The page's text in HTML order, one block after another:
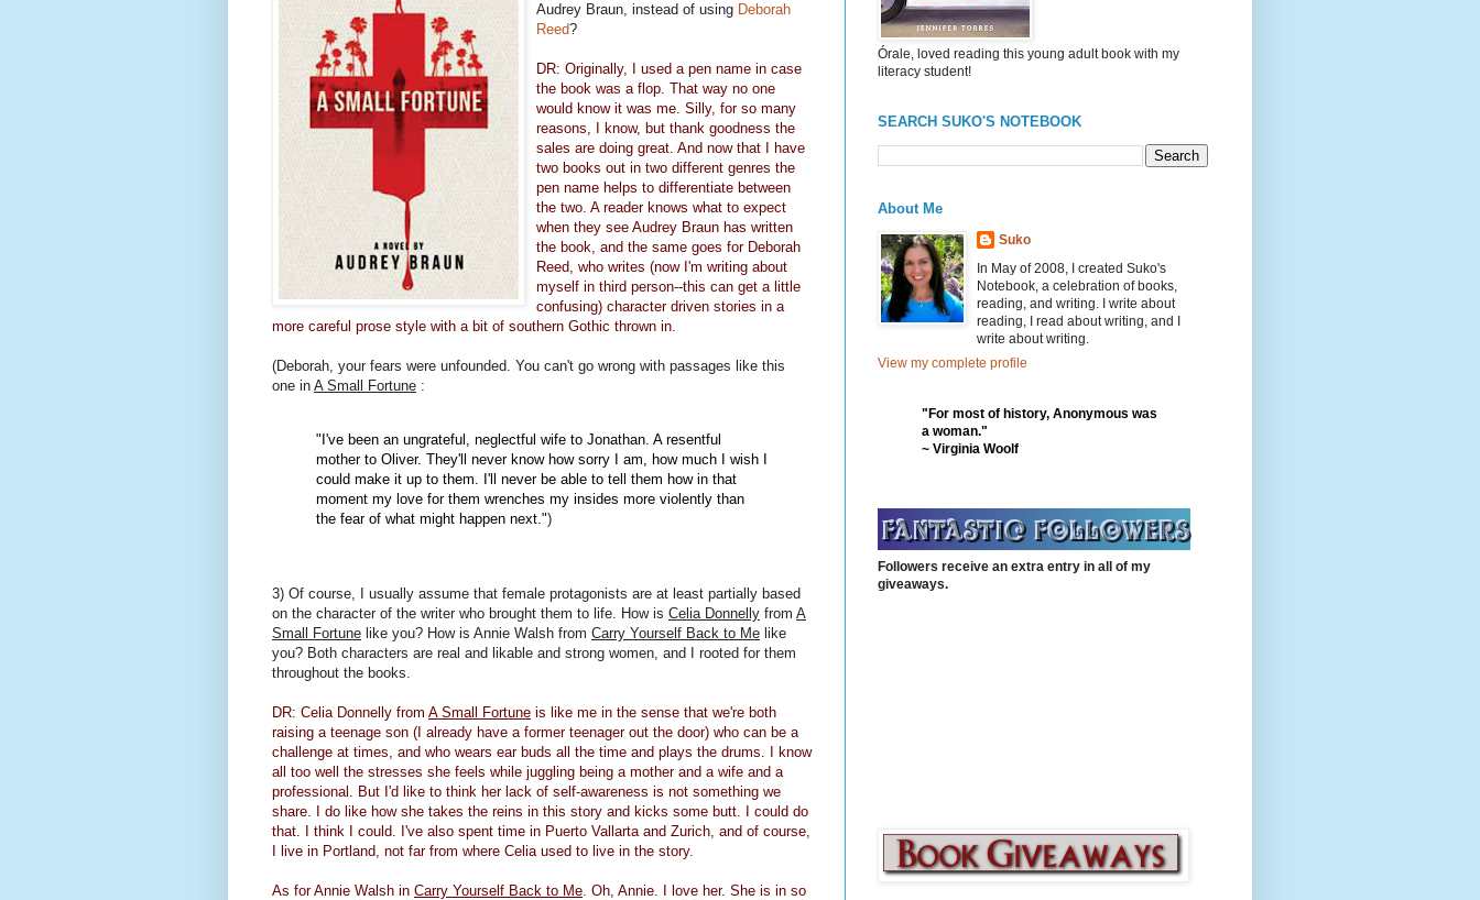
Audrey Braun, instead of using Deborah
Reed?
DR: Originally, I used a pen name in case
the book was a flop. That way no one
would know it was me. Silly, for so many
reasons, I know, but thank goodness the
sales are doing great. And now that I have
two books out in two different genres the
pen name helps to differentiate between
the two. A reader knows what to expect
when they see Audrey Braun has written
the book, and the same goes for Deborah
Reed, who writes (now I'm writing about
myself in third person--this can get a little
confusing) character driven stories in a
more careful prose style with a bit of southern Gothic thrown in.
(Deborah, your fears were unfounded. You can't go wrong with passages like this
one in A Small Fortune :
"I've been an ungrateful, neglectful wife to Jonathan. A resentful
mother to Oliver. They'll never know how sorry I am, how much I wish I
could make it up to them. I'll never be able to tell them how in that
moment my love for them wrenches my insides more violently than
the fear of what might happen next.")
3) Of course, I usually assume that female protagonists are at least partially based
on the character of the writer who brought them to life. How is Celia Donnelly from A
Small Fortune like you? How is Annie Walsh from Carry Yourself Back to Me like
you? Both characters are real and likable and strong women, and I rooted for them
throughout the books.
DR: Celia Donnelly from A Small Fortune is like me in the sense that we're both
raising a teenage son (I already have a former teenagerout the door) who can be a
challenge at times, and who wears ear buds all the time and plays the drums. I know
all too well the stresses she feels while juggling being a mother and a wife and a
professional. But I'd like to think her lack of self-awareness is not something we
share. I do like how she takes the reins in this story and kicks some butt. I could do
that. I think I could. I've also spent time in Puerto Vallarta and Zurich, and of course,
I live in Portland, not far from where Celia used to live in the story.
As for Annie Walsh in Carry Yourself Back to Me . Oh, Annie. I love her. She is in so
Órale, loved reading this young adult book with my
literacy student!
SEARCH SUKO'S NOTEBOOK
About Me
Suko
In May of 2008, I created Suko's
Notebook, a celebration of books,
reading, and writing. I write about
reading, I read about writing, and I
write about writing.
View my complete profile
"For most of history, Anonymous was
a woman."
~ Virginia Woolf
Followers receive an extra entry in all of my
giveaways.